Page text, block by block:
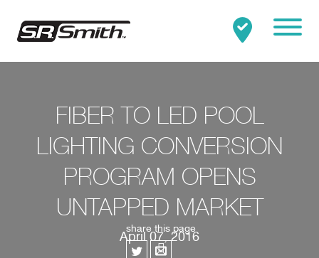
Mobile
FIBER TO LED POOL
LIGHTING CONVERSION
PROGRAM OPENS
UNTAPPED MARKET
April 07, 2016
share this page